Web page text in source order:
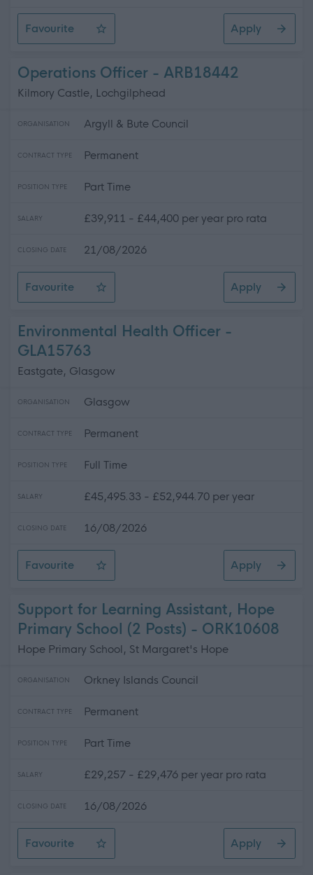
Favourite
Catering Assistant
Apply
Operations Officer - ARB18442
Kilmory Castle, Lochgilphead
ORGANISATION Argyll & Bute Council
CONTRACT TYPE Permanent
POSITION TYPE Part Time
SALARY £39,911 - £44,400 per year pro rata
CLOSING DATE 21/08/2026
Favourite
Operations Officer
Apply
Environmental Health Officer -
GLA15763
Eastgate, Glasgow
ORGANISATION Glasgow
CONTRACT TYPE Permanent
POSITION TYPE Full Time
SALARY £45,495.33 - £52,944.70 per year
CLOSING DATE 16/08/2026
Favourite
Environmental Health Officer
Apply
Support for Learning Assistant, Hope
Primary School (2 Posts) - ORK10608
Hope Primary School, St Margaret's Hope
ORGANISATION Orkney Islands Council
CONTRACT TYPE Permanent
POSITION TYPE Part Time
SALARY £29,257 - £29,476 per year pro rata
CLOSING DATE 16/08/2026
Favourite
Support for Learning Assistant, Hope Primary School (2
Apply